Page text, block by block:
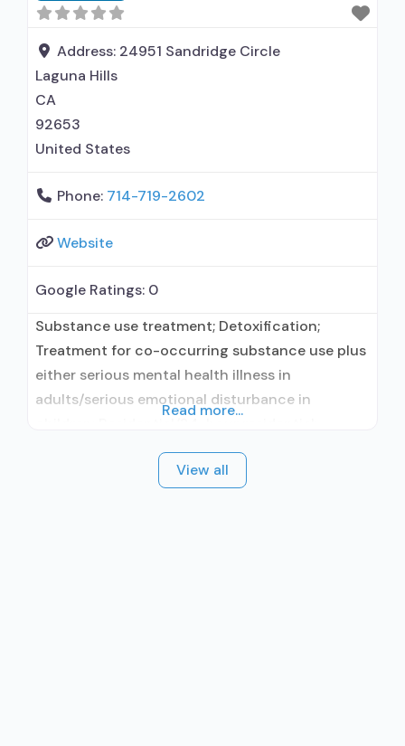
disorder but prescribed elsewhere; No formal
relationship with prescribing entity; Accepts
clients
Address: 24951 Sandridge Circle
Laguna Hills
CA
92653
United States
Phone: 714-719-2602
Website
Google Ratings: 0
Substance use treatment; Detoxification;
Treatment for co-occurring substance use plus
either serious mental health illness in
adults/serious emotional disturbance in
Residential detoxification; Long-term
residential; Short-term residential;
Read more...
View all